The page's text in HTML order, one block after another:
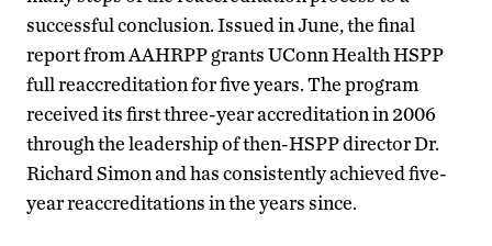
successful conclusion. Issued in June, the final
report from AAHRPP grants UConn Health HSPP
full reaccreditation for five years. The program
received its first three-year accreditation in 2006
through the leadership of then-HSPP director Dr.
Richard Simon and has consistently achieved five-
year reaccreditations in the years since.